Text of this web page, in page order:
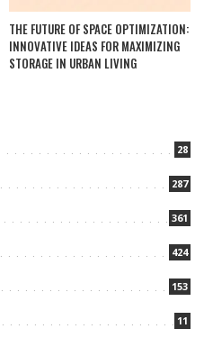
THE FUTURE OF SPACE OPTIMIZATION:
INNOVATIVE IDEAS FOR MAXIMIZING
STORAGE IN URBAN LIVING
28
287
361
424
153
11